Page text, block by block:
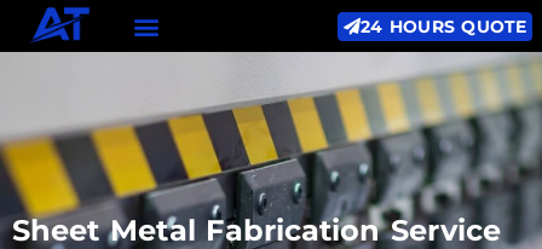
24 HOURS QUOTE
Sheet Metal Fabrication Service